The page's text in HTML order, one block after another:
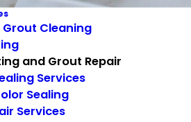
Grout Cleaning
and Grout Repair
Services
Sealing
Services